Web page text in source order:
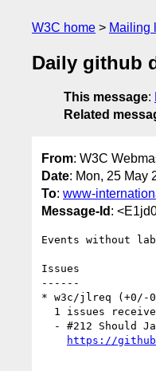
W3C home Mailing
Daily github
This message:
Related
From: W3C
Date: Mon, 25 May
To: www-
Message-Id :
Events without
Issues
------
* w3c/jlreq (+0/-
https://